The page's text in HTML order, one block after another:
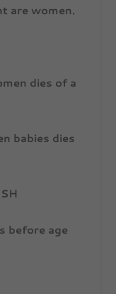
are women.
dies of a
babies dies
before age